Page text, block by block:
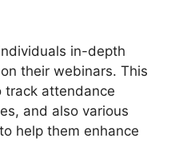
in-depth
their webinars. This
track attendance
and also various
help them enhance